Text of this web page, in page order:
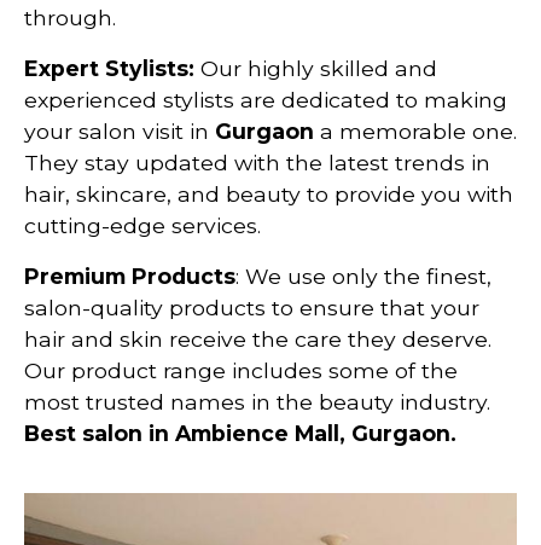
through.
Expert Stylists: Our highly skilled and
experienced stylists are dedicated to making
your salon visit in Gurgaon a memorable one.
They stay updated with the latest trends in
hair, skincare, and beauty to provide you with
cutting-edge services.
Premium Products: We use only the finest,
salon-quality products to ensure that your
hair and skin receive the care they deserve.
Our product range includes some of the
most trusted names in the beauty industry.
Best salon in Ambience Mall, Gurgaon.